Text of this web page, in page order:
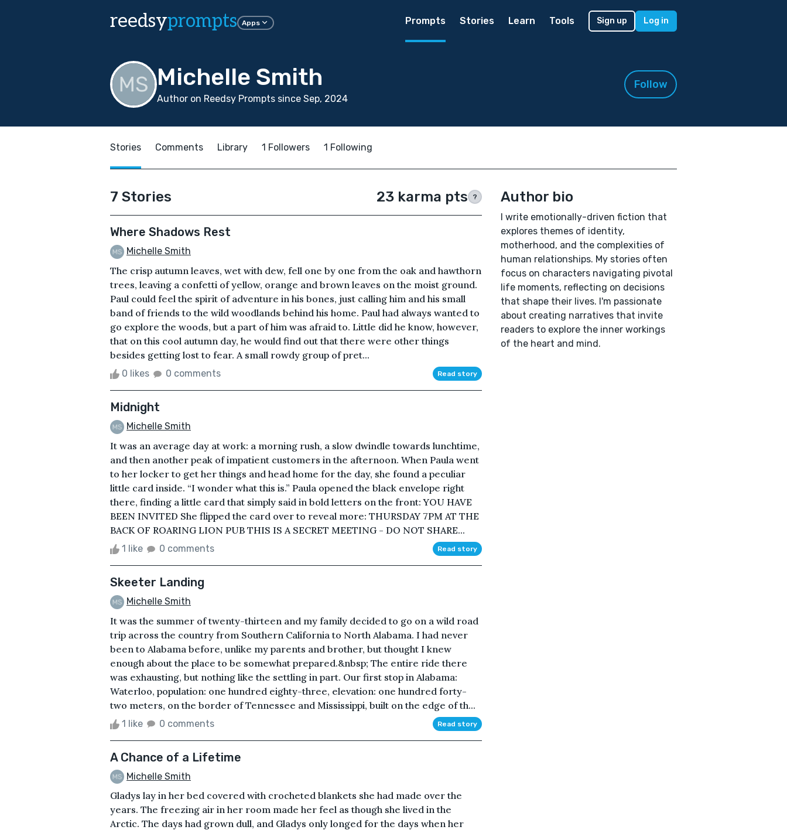
reedsyprompts Apps Prompts Stories Learn Tools Sign up Log in
Michelle Smith
Author on Reedsy Prompts since Sep, 2024
Follow
Stories Comments Library 1 Followers 1 Following
7 Stories 23 karma pts ?
Where Shadows Rest
Michelle Smith
The crisp autumn leaves, wet with dew, fell one by one from the oak and hawthorn
trees, leaving a confetti of yellow, orange and brown leaves on the moist ground.
Paul could feel the spirit of adventure in his bones, just calling him and his small
band of friends to the wild woodlands behind his home. Paul had always wanted to
go explore the woods, but a part of him was afraid to. Little did he know, however,
that on this cool autumn day, he would find out that there were other things
besides getting lost to fear. A small rowdy group of pret...
0 likes 0 comments Read story
Midnight
Michelle Smith
It was an average day at work: a morning rush, a slow dwindle towards lunchtime,
and then another peak of impatient customers in the afternoon. When Paula went
to her locker to get her things and head home for the day, she found a peculiar
little card inside. “I wonder what this is.” Paula opened the black envelope right
there, finding a little card that simply said in bold letters on the front: YOU HAVE
BEEN INVITED She flipped the card over to reveal more: THURSDAY 7PM AT THE
BACK OF ROARING LION PUB THIS IS A SECRET MEETING - DO NOT SHARE...
1 like 0 comments Read story
Skeeter Landing
Michelle Smith
It was the summer of twenty-thirteen and my family decided to go on a wild road
trip across the country from Southern California to North Alabama. I had never
been to Alabama before, unlike my parents and brother, but thought I knew
enough about the place to be somewhat prepared.&nbsp; The entire ride there
was exhausting, but nothing like the settling in part. Our first stop in Alabama:
Waterloo, population: one hundred eighty-three, elevation: one hundred forty-
two meters, on the border of Tennessee and Mississippi, built on the edge of th...
1 like 0 comments Read story
A Chance of a Lifetime
Michelle Smith
Gladys lay in her bed covered with crocheted blankets she had made over the
years. The freezing air in her room made her feel as though she lived in the
Arctic. The days had grown dull, and Gladys only longed for the days when her
Author bio
I write emotionally-driven fiction that
explores themes of identity,
motherhood, and the complexities of
human relationships. My stories often
focus on characters navigating pivotal
life moments, reflecting on decisions
that shape their lives. I'm passionate
about creating narratives that invite
readers to explore the inner workings
of the heart and mind.